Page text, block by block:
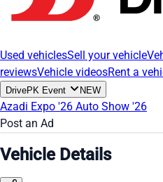
Used vehiclesSell your vehicle
reviewsVehicle videosRent a
DrivePK Event NEW
Azadi Expo '26 Auto Show '26
Post an Ad
Vehicle Details